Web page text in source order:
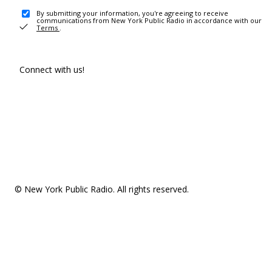
By submitting your information, you're agreeing to receive
communications from New York Public Radio in accordance with our
Terms .
Connect with us!
© New York Public Radio. All rights reserved.